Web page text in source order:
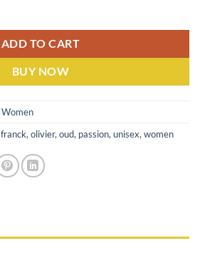
ADD TO CART
BUY NOW
Women
franck, olivier, oud, passion, unisex, women